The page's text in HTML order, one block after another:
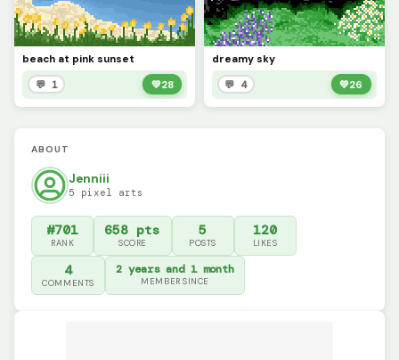
beach at pink sunset
💬 1 💚28
dreamy sky
💬 4 💚26
ABOUT
Jenniii
5 pixel arts
#701
RANK
658 pts
SCORE
5
POSTS
120
LIKES
4
COMMENTS
2 years and 1 month
MEMBER SINCE